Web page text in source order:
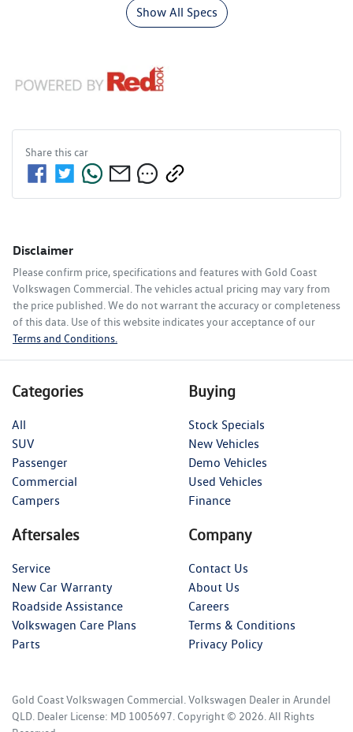
Show All Specs
Share thiscar
Disclaimer
Please confirm price, specifications and features with Gold Coast
Volkswagen Commercial . The vehicles actual pricing may vary from
the price published. We do not warrant the accuracy or completeness
of this data. Use of this website indicates your acceptance of our
Terms and Conditions.
Categories
All
SUV
Passenger
Commercial
Campers
Buying
Stock Specials
New Vehicles
Demo Vehicles
Used Vehicles
Finance
Aftersales
Service
New Car Warranty
Roadside Assistance
Volkswagen Care Plans
Parts
Company
Contact Us
About Us
Careers
Terms & Conditions
Privacy Policy
Gold Coast Volkswagen Commercial Volkswagen Dealer in Arundel
QLD Dealer License: MD 1005697 Copyright © 2026 . All Rights